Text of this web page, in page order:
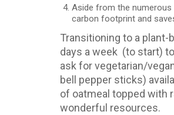
Aside from the
carbon footprint and
Transitioning to a plant-
days a week (to start)
ask for vegetarian/
bell pepper sticks)
of oatmeal topped with
wonderful resources.